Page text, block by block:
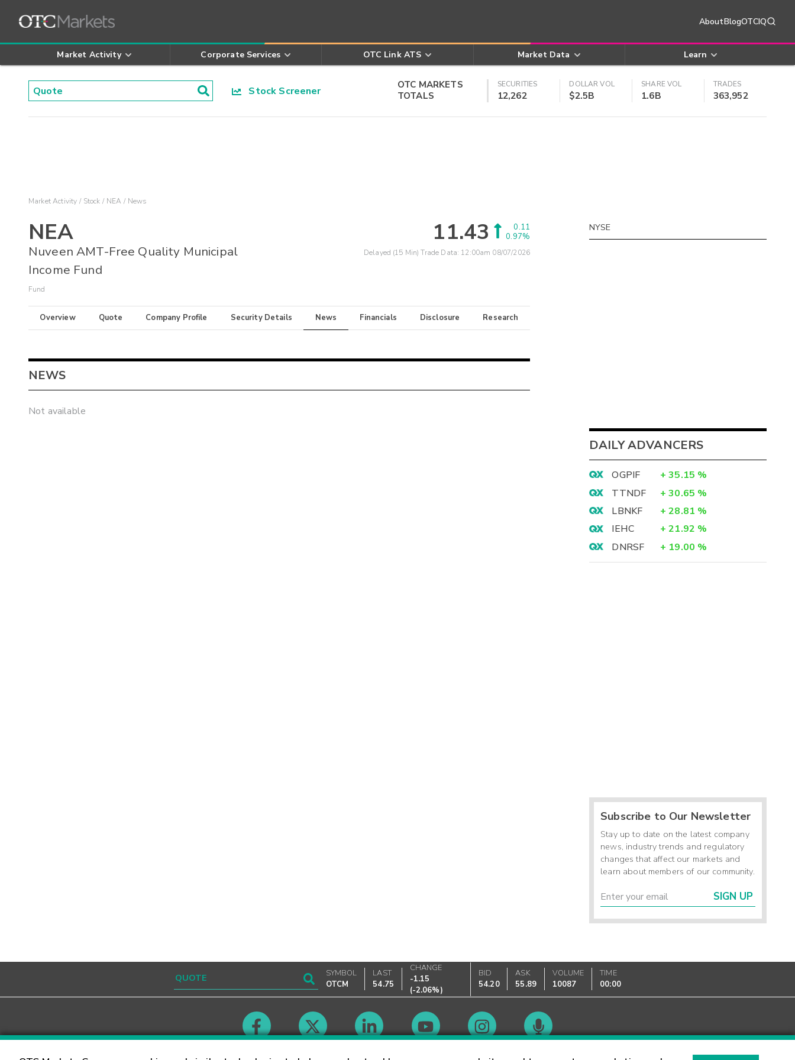
AboutBlogOTCIQ
Market Activity Corporate Services OTC Link ATS Market Data Learn
Stock Screener
OTC MARKETS
TOTALS
SECURITIES
12,262
DOLLAR VOL
$2.5B
SHARE VOL
1.6B
TRADES
363,952
Market Activity Stock NEA News
NEA
Nuveen AMT-Free Quality Municipal
Income Fund
Fund
11.43
0.11
0.97%
Delayed (15 Min) Trade Data: 12:00am 08/07/2026
Overview Quote Company Profile Security Details News Financials Disclosure Research
NEWS
Not available
NYSE
DAILY ADVANCERS
OGPIF + 35.15 %
TTNDF
+ 30.65 %
LBNKF
+ 28.81 %
IEHC
+ 21.92 %
DNRSF
+ 19.00 %
Subscribe to Our Newsletter
Stay up to date on the latest company
news, industry trends and regulatory
changes that affect our markets and
learn about members of our community.
SIGN UP
SYMBOL
OTCM
LAST
54.75
CHANGE
-1.15
(-2.06%)
BID
54.20
ASK
55.89
VOLUME
10087
TIME
00:00